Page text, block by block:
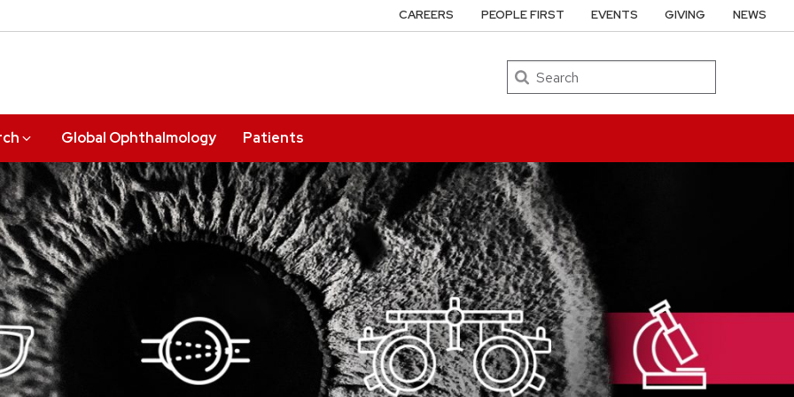
Search
Global Ophthalmology Patients
CAREERS PEOPLE FIRST EVENTS GIVING NEWS